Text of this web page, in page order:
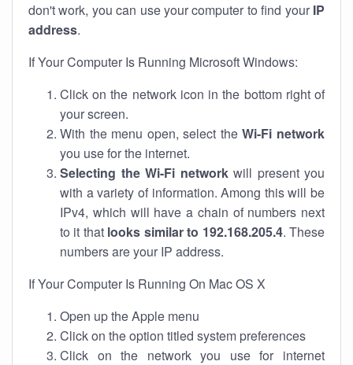
don't work, you can use your computer to find your IP
address.
If Your Computer Is Running Microsoft Windows:
Click on the network icon in the bottom right of
your screen.
With the menu open, select theWi-Fi network
you use for the internet.
Selecting the Wi-Fi networkwill present you
with a variety of information. Among this will be
IPv4, which will have a chain of numbers next
to it that looks similar to 192.168.205.4. These
numbers are your IP address.
If Your Computer Is Running On Mac OS X
Open up the Apple menu
Click on the option titled system preferences
Click on the network you use for internet